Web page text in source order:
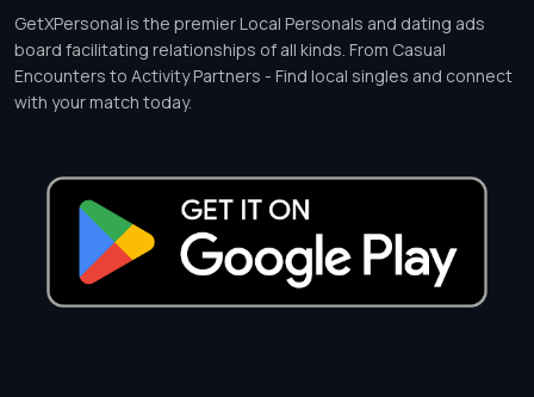
GetXPersonal is the premier Local Personals and dating ads
board facilitating relationships of all kinds. From Casual
Encounters to Activity Partners - Find local singles and connect
with your match today.